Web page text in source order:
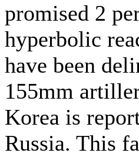
promised 2
hyperbolic
have been
155mm
Korea is
Russia. This